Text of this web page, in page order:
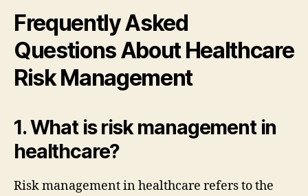
Frequently Asked
Questions About Healthcare
Risk Management
1. What is risk management in
healthcare?
Risk management in healthcare refers to the